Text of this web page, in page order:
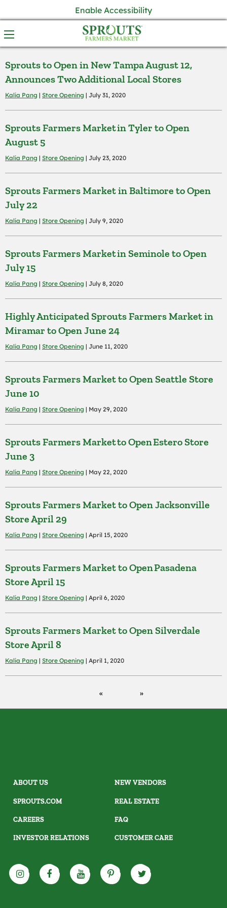
Enable Accessibility
Sprouts to Open in New Tampa August 12,
Announces Two Additional Local Stores
Kalia Pang | Store Opening | July 31, 2020
Sprouts Farmers Market in Tyler to Open
August 5
Kalia Pang | Store Opening | July 23, 2020
Sprouts Farmers Market in Baltimore to Open
July 22
Kalia Pang | Store Opening | July 9, 2020
Sprouts Farmers Market in Seminole to Open
July 15
Kalia Pang | Store Opening | July 8, 2020
Highly Anticipated Sprouts Farmers Market in
Miramar to Open June 24
Kalia Pang | Store Opening | June 11, 2020
Sprouts Farmers Market to Open Seattle Store
June 10
Kalia Pang | Store Opening | May 29, 2020
Sprouts Farmers Market to Open Estero Store
June 3
Kalia Pang | Store Opening | May 22, 2020
Sprouts Farmers Market to Open Jacksonville
Store April 29
Kalia Pang | Store Opening | April 15, 2020
Sprouts Farmers Market to Open Pasadena
Store April 15
Kalia Pang | Store Opening | April 6, 2020
Sprouts Farmers Market to Open Silverdale
Store April 8
Kalia Pang | Store Opening | April 1, 2020
ABOUT US
SPROUTS.COM
CAREERS
INVESTOR RELATIONS
NEW VENDORS
REAL ESTATE
FAQ
CUSTOMER CARE